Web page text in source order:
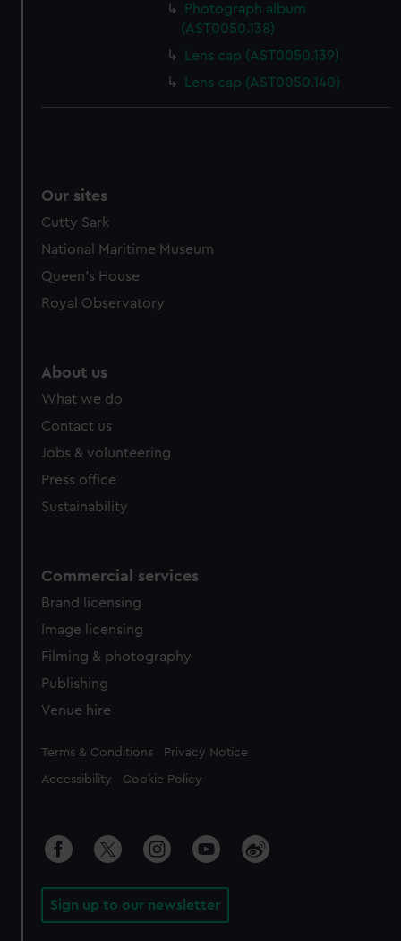
Photograph album
(AST0050.138)
Lens cap (AST0050.139)
Lens cap (AST0050.140)
Our sites
Cutty Sark
National Maritime Museum
Queen's House
Royal Observatory
About us
What we do
Contact us
Jobs & volunteering
Press office
Sustainability
Commercial services
Brand licensing
Image licensing
Filming & photography
Publishing
Venue hire
Legal
Terms & Conditions Privacy Notice
Accessibility Cookie Policy
Sign up to our newsletter